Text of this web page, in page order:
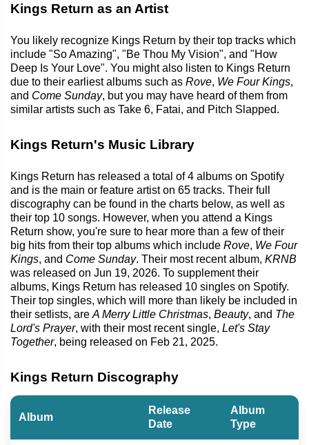
Kings Return as an Artist
You likely recognize Kings Return by their top tracks which
include "So Amazing", "Be Thou My Vision", and "How
Deep Is Your Love". You might also listen to Kings Return
due to their earliest albums such as Rove, We Four Kings,
and Come Sunday, but you may have heard of them from
similar artists such as Take 6, Fatai, and Pitch Slapped.
Kings Return's Music Library
Kings Return has released a total of 4 albums on Spotify
and is the main or feature artist on 65 tracks. Their full
discography can be found in the charts below, as well as
their top 10 songs. However, when you attend a Kings
Return show, you're sure to hear more than a few of their
big hits from their top albums which include Rove, We Four
Kings, and Come Sunday. Their most recent album, KRNB
was released on Jun 19, 2026. To supplement their
albums, Kings Return has released 10 singles on Spotify.
Their top singles, which will more than likely be included in
their setlists, are A Merry Little Christmas, Beauty, and The
Lord's Prayer, with their most recent single, Let's Stay
Together, being released on Feb 21, 2025.
Kings Return Discography
Album
Release
Date
Album
Type